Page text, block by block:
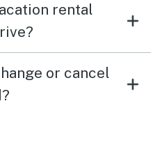
rental
or cancel